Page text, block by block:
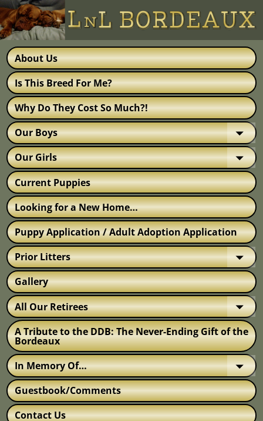
About Us
Is This Breed For Me?
Why Do They Cost So Much?!
Our Boys
Our Girls
Current Puppies
Looking for a New Home…
Puppy Application / Adult Adoption Application
Prior Litters
Gallery
All Our Retirees
A Tribute to the DDB: The Never-Ending Gift of the
Bordeaux
In Memory Of…
Guestbook/Comments
Contact Us